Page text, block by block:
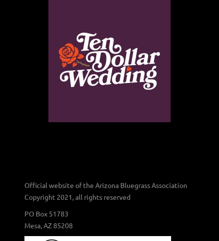
Official website of the Arizona Bluegrass Association
Copyright 2021, all rights reserved
PO Box 51783
Mesa, AZ 85208